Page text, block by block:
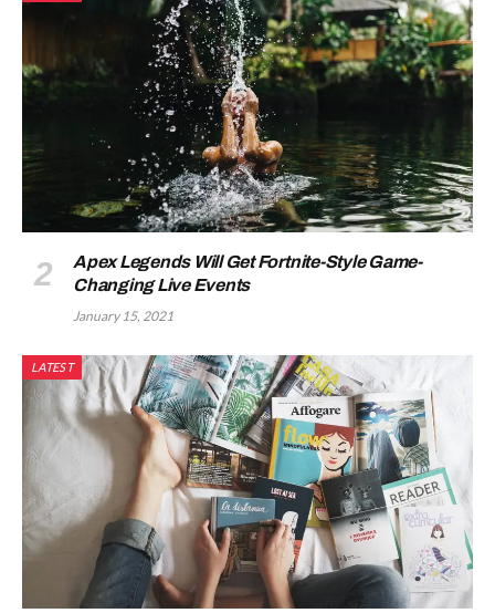
Apex Legends Will Get Fortnite-Style Game-
Changing Live Events
January 15, 2021
LATEST